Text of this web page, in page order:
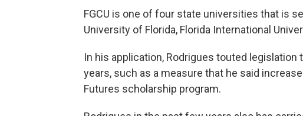
FGCU is one of four state universities that is
University of Florida, Florida International
In his application, Rodrigues touted
years, such as a measure that he said
Futures scholarship program.